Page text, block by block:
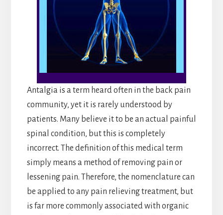
Antalgia is a term heard often in the back pain
community, yet it is rarely understood by
patients. Many believe it to be an actual painful
spinal condition, but this is completely
incorrect. The definition of this medical term
simply means a method of removing pain or
lessening pain. Therefore, the nomenclature can
be applied to any pain relieving treatment, but
is far more commonly associated with organic